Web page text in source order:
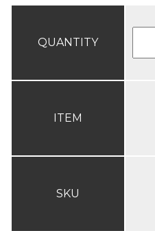
QUANTITY
ITEM
SKU